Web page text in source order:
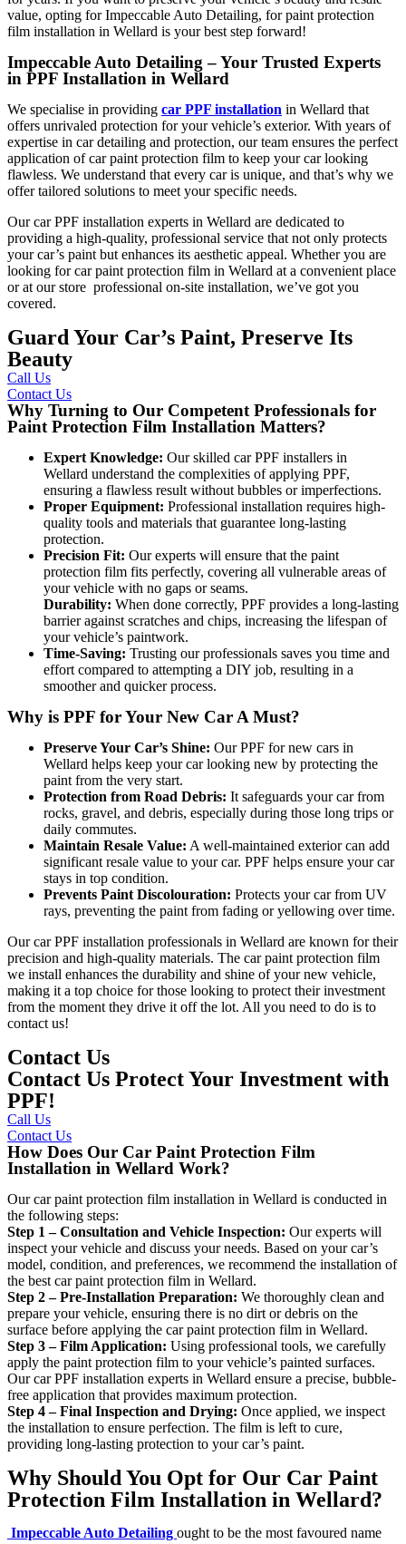
value, opting forImpeccable Auto Detailing, forpaint protection
film installation in Wellard is your best step forward!
Impeccable Auto Detailing – Your Trusted Experts
in PPF Installation in Wellard
We specialise in providing car PPF installation in Wellard that
offers unrivaled protection for your vehicle’s exterior. With years of
expertise in car detailing and protection, our team ensures the perfect
application of car paint protection film to keep your car looking
flawless. We understand that every car is unique, and that’s why we
offer tailored solutions to meet your specific needs.
Ourcar PPF installation experts in Wellard are dedicated to
providing a high-quality, professional service that not only protects
your car’s paint but enhances its aesthetic appeal. Whether you are
looking forcar paint protection film in Wellard at a convenient place
or at our store professional on-site installation, we’ve got you
covered.
Guard Your Car’s Paint, Preserve Its
Beauty
Call Us
Contact Us
Why Turning to Our Competent Professionals for
Paint Protection Film Installation Matters?
Expert Knowledge: Our skilled car PPF installers in
Wellard understand the complexities of applying PPF,
ensuring a flawless result without bubbles or imperfections.
Proper Equipment: Professional installation requires high-
quality tools and materials that guarantee long-lasting
protection.
Precision Fit: Our experts will ensure that the paint
protection film fits perfectly, covering all vulnerable areas of
your vehicle with no gaps or seams.
Durability: When done correctly, PPF provides a long-lasting
barrier against scratches and chips, increasing the lifespan of
your vehicle’s paintwork.
Time-Saving: Trusting our professionals saves you time and
effort compared to attempting a DIY job, resulting in a
smoother and quicker process.
Why is PPF for Your New Car A Must?
Preserve Your Car’s Shine: OurPPF for new cars in
Wellard helps keep your car looking new by protecting the
paint from the very start.
Protection from Road Debris: It safeguards your car from
rocks, gravel, and debris, especially during those long trips or
daily commutes.
Maintain Resale Value: A well-maintained exterior can add
significant resale value to your car. PPF helps ensure your car
stays in top condition.
Prevents Paint Discolouration: Protects your car from UV
rays, preventing the paint from fading or yellowing over time.
Ourcar PPF installation professionals in Wellard are known for their
precision and high-quality materials. The car paint protection film
we install enhances the durability and shine of your new vehicle,
making it a top choice for those looking to protect their investment
from the moment they drive it off the lot. All you need to do is to
contact us!
Contact Us
Contact Us Protect Your Investment with
PPF!
Call Us
Contact Us
How Does Our Car Paint Protection Film
Installation in Wellard Work?
Our car paint protection film installation in Wellard is conducted in
the following steps:
Step 1 – Consultation and Vehicle Inspection: Our experts will
inspect your vehicle and discuss your needs. Based on your car’s
model, condition, and preferences, we recommend the installation of
the best car paint protection film in Wellard.
Step 2 – Pre-Installation Preparation: We thoroughly clean and
prepare your vehicle, ensuring there is no dirt or debris on the
surface before applying the car paint protection film in Wellard.
Step 3 – Film Application: Using professional tools, we carefully
apply the paint protection film to your vehicle’s painted surfaces.
Our car PPF installation experts in Wellard ensure a precise, bubble-
free application that provides maximum protection.
Step 4 – Final Inspection and Drying: Once applied, we inspect
the installation to ensure perfection. The film is left to cure,
providing long-lasting protection to your car’s paint.
Why Should You Opt for Our Car Paint
Protection Film Installation in Wellard?
Impeccable Auto Detailing ought to be the most favoured name